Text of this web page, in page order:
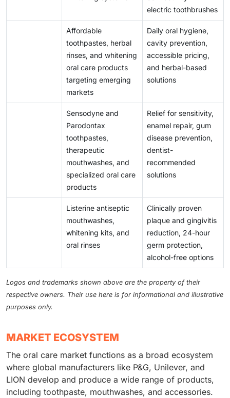
electric toothbrushes
Affordable
toothpastes, herbal
rinses, and whitening
oral care products
targeting emerging
markets
Daily oral hygiene,
cavity prevention,
accessible pricing,
and herbal-based
solutions
Sensodyne and
Parodontax
toothpastes,
therapeutic
mouthwashes, and
specialized oral care
products
Relief for sensitivity,
enamel repair, gum
disease prevention,
dentist-
recommended
solutions
Listerine antiseptic
mouthwashes,
whitening kits, and
oral rinses
Clinically proven
plaque and gingivitis
reduction, 24-hour
germ protection,
alcohol-free options
Logos and trademarks shown above are the property of their
respective owners. Their use here is for informational and illustrative
purposes only.
MARKET ECOSYSTEM
The oral care market functions as a broad ecosystem
where global manufacturers like P&G, Unilever, and
LION develop and produce a wide range of products,
including toothpaste, mouthwashes, and accessories.